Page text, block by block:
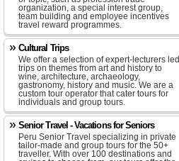
organization, a special interest group,
team building and employee incentives
travel reward programmes.
Cultural Trips
We offer a selection of expert-lecturers led
trips on themes from art and history to
wine, architecture, archaeology,
gastronomy, history and music. We are a
custom tour operator that cater tours for
individuals and group tours.
Senior Travel - Vacations for Seniors
Peru Senior Travel specializing in private
tailor-made and group tours for the 50+
traveller. With over 100 destinations and